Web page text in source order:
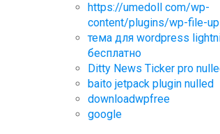
https://umedoll com/wp-
content/plugins/wp-file-
тема для wordpress
бесплатно
Ditty News Ticker pro
baito jetpack plugin nulled
downloadwpfree
google